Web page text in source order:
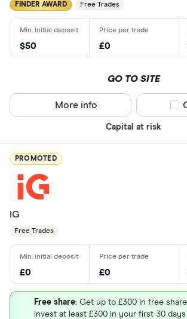
FINDER AWARD Free Trades
$50 £0
GO TO SITE
Capital at risk
More info
PROMOTED
IG
Free Trades
£0 £0
Free share: Get up to £300 in free
invest at least £300 in your first 30